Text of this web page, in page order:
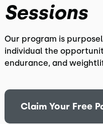
Sessions
Our program is
individual the
endurance, and
Claim Your Free